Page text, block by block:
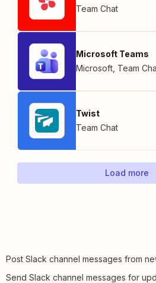
Team Chat
Microsoft Teams
Microsoft Team
Twist
Team Chat
Load more
Post Slack channel messages from
Send Slack channel messages for